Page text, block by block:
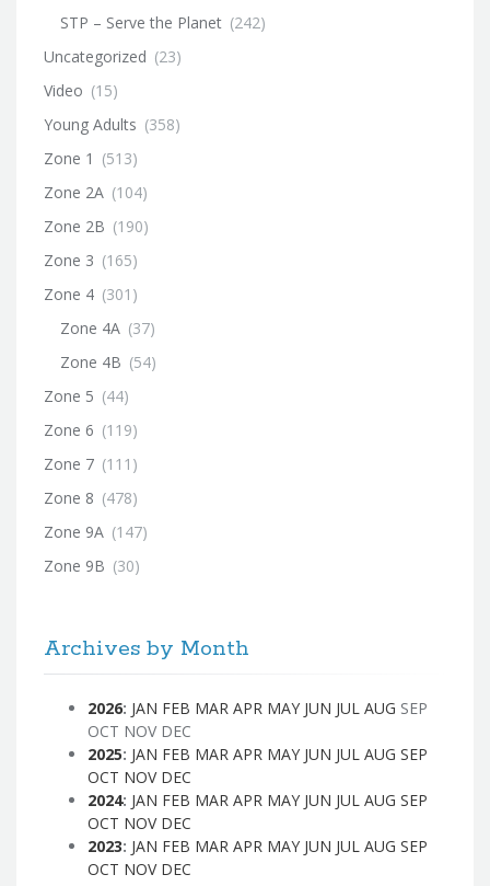
STP – Serve the Planet (242)
Uncategorized (23)
Video (15)
Young Adults (358)
Zone 1 (513)
Zone 2A (104)
Zone 2B (190)
Zone 3 (165)
Zone 4 (301)
Zone 4A (37)
Zone 4B (54)
Zone 5 (44)
Zone 6 (119)
Zone 7 (111)
Zone 8 (478)
Zone 9A (147)
Zone 9B (30)
Archives by Month
2026: JAN FEB MAR APR MAY JUN JUL AUG SEP
OCT NOV DEC
2025: JAN FEB MAR APR MAY JUN JUL AUG SEP
OCT NOV DEC
2024: JAN FEB MAR APR MAY JUN JUL AUG SEP
OCT NOV DEC
2023: JAN FEB MAR APR MAY JUN JUL AUG SEP
OCT NOV DEC